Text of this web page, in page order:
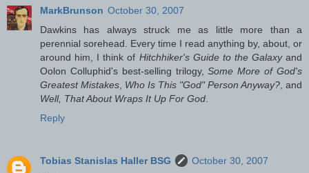
MarkBrunson October 30, 2007
Dawkins has always struck me as little more than a
perennial sorehead. Every time I read anything by, about, or
around him, I think of Hitchhiker's Guide to the Galaxyand
Oolon Colluphid's best-selling trilogy,Some More of God's
Greatest Mistakes Who Is This "God" Person Anyway? , and
Well, That About Wraps It Up For God
Reply
Tobias Stanislas Haller BSG
October 30, 2007